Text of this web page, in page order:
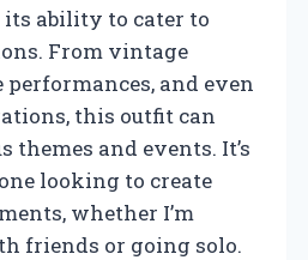
its ability to cater to
From vintage
performances, and even
this outfit can
themes and events. It’s
looking to create
whether I’m
friends or going solo.